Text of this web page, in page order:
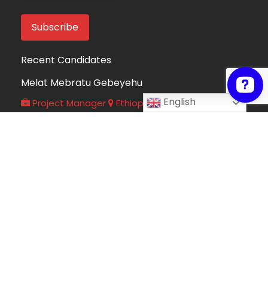
Recent Candidates
Melat Mebratu Gebeyehu
Project Manager Ethiopia
Take My Online Exam
English